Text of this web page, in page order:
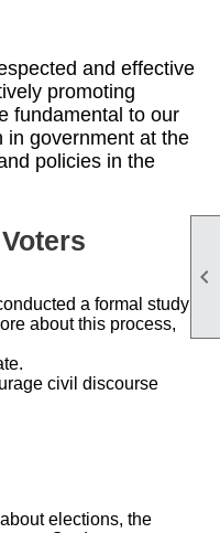

and effective
promoting
fundamental to our
in government at the
policies in the
a formal study
about this process,
civil discourse
elections, the